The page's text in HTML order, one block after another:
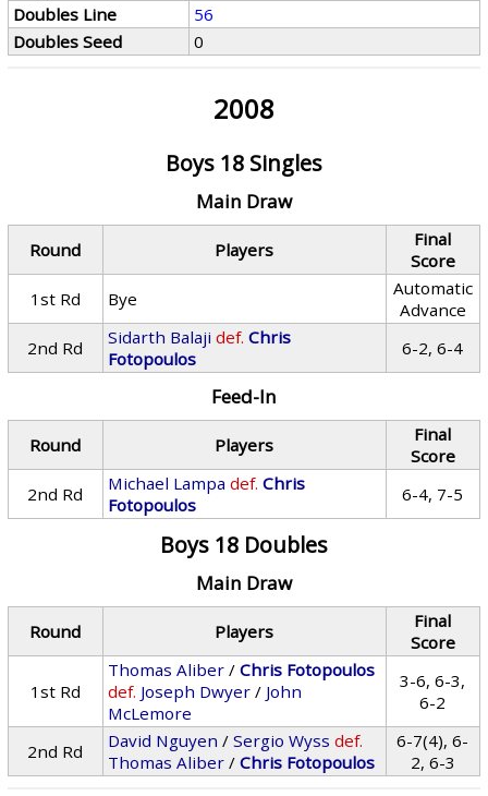
Doubles Line
56
Doubles Seed
0
2008
Boys 18 Singles
Main Draw
Round Players
Final
Score
1st Rd
Bye
Automatic
Advance
2nd Rd
Sidarth Balaji def. Chris
Fotopoulos
6-2, 6-4
Feed-In
Round Players
Final
Score
2nd Rd
Michael Lampa def. Chris
Fotopoulos
6-4, 7-5
Boys 18 Doubles
Main Draw
Round Players
Final
Score
1st Rd
Thomas Aliber /Chris Fotopoulos
def. Joseph Dwyer / John
McLemore
3-6, 6-3,
6-2
2nd Rd David Nguyen /Sergio Wyss def.
Thomas Aliber /Chris Fotopoulos
6-7(4), 6-
2, 6-3